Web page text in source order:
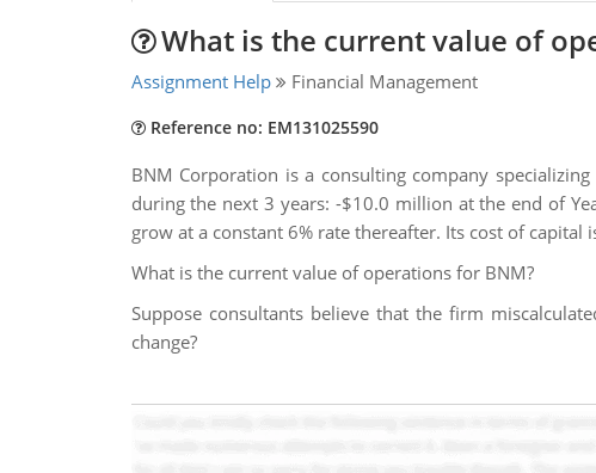
What is the current value of
Assignment Help Financial Management
Reference no: EM131025590
BNM Corporation is a consulting company
during the next 3 years: -$10.0 million at the end of
grow at a constant 6% rate thereafter. Its cost of capital
What is the current value of operations for BNM?
Suppose consultants believe that the firm
change?